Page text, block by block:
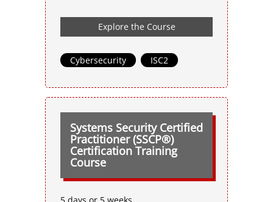
Explore the Course
Cybersecurity ISC2
Systems Security Certified
Practitioner (SSCP®)
Certification Training
Course
5 days or 5 weeks